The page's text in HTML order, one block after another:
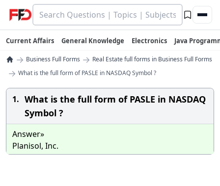
Current Affairs General Knowledge Electronics Java
→ Business Full Forms → Real Estate full forms in Business Full Forms
→ What is the full form of PASLE in NASDAQ Symbol ?
1. What is the full form of PASLE in NASDAQ
Symbol ?
Answer»
Planisol, Inc.